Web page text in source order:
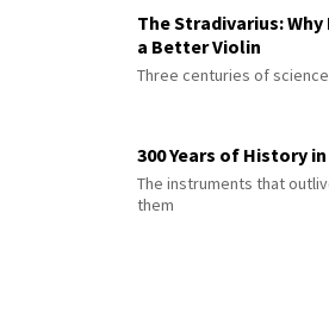
The Stradivarius: Why
a Better Violin
Three centuries of
300 Years of History
The instruments that
them